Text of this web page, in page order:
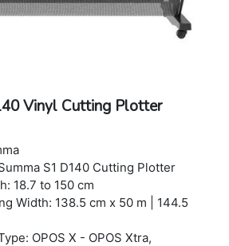
Vinyl Cutting Plotter
S1 D140 Cutting Plotter
18.7 to 150 cm
Width: 138.5 cm x 50 m | 144.5
OPOS X - OPOS Xtra,